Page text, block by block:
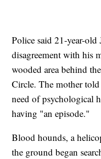
Police said 21-year-old
disagreement with his
wooded area behind
Circle. The mother
need of psychological
having "an episode."
Blood hounds, a
the ground began